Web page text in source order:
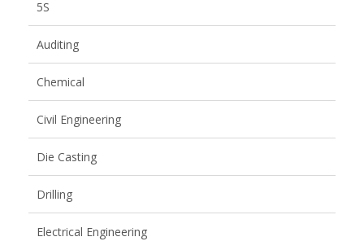
5S
Auditing
Chemical
Civil Engineering
Die Casting
Drilling
Electrical Engineering